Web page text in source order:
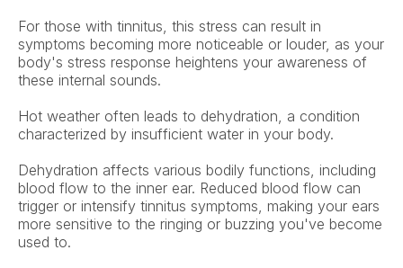
For those with tinnitus, this stress can result in
symptoms becoming more noticeable or louder, as your
body's stress response heightens your awareness of
these internal sounds.
Hot weather often leads to dehydration, a condition
characterized by insufficient water in your body.
Dehydration affects various bodily functions, including
blood flow to the inner ear. Reduced blood flow can
trigger or intensify tinnitus symptoms, making your ears
more sensitive to the ringing or buzzing you've become
used to.